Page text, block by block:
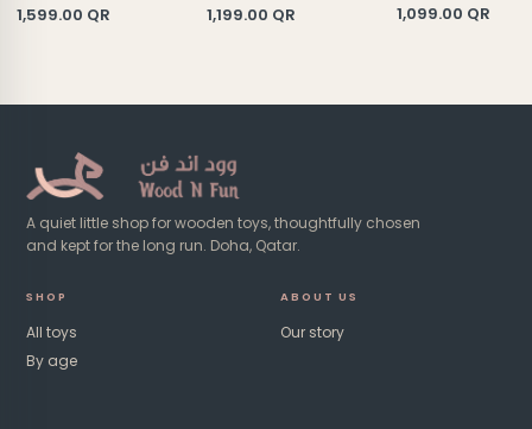
1,599.00 QR 1,199.00 QR
Tower
1,099.00 QR
A quiet little shop for wooden toys, thoughtfully chosen
and kept for the long run. Doha, Qatar.
SHOP
All toys
By age
ABOUT US
Our story